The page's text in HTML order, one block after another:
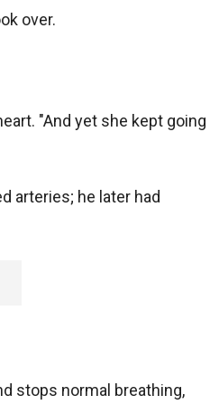
over.
"And yet she kept going
arteries; he later had
stops normal breathing,